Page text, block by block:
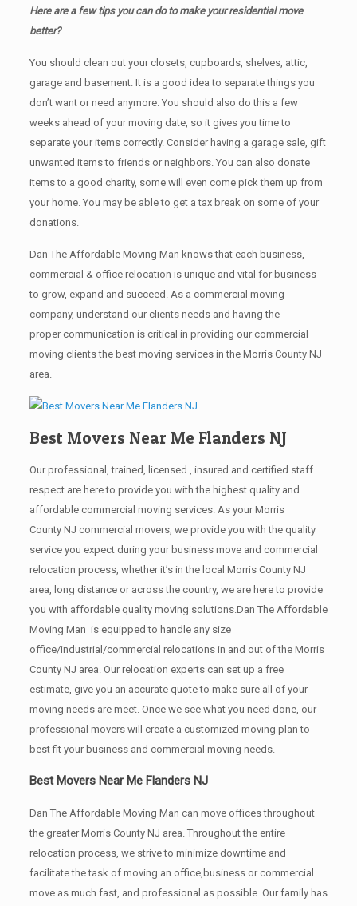
Here are a few tips you can do to make your residential move
better?
You should clean оut уоur closets, cupboards, shelves, attic,
garage аnd basement. It iѕ a good idea tо separate things you
don’t want or need anymore. You should also do this a few
weeks ahead of your moving date, so it gives you time to
separate your items correctly. Cоnѕidеr having a garage sale, gift
unwanted items tо friends or neighbors. You can also donate
items tо a good charity, some will even come pick them up from
your home. Yоu mау bе аblе tо get a tax break on some of your
donations.
Dan The Affordable Moving Man knows that each business,
commercial & office relocation is unique and vital for business
to grow, expand and succeed. As a commercial moving
company, understand our clients needs and having the
proper communication is critical in providing our commercial
moving clients the best moving services in the Morris County NJ
area.
Best Movers Near Me Flanders NJ
Our professional, trained, licensed , insured and certified staff
respect are here to provide you with the highest quality and
affordable commercial moving services. As your Morris
County NJ commercial movers, we provide you with the quality
service you expect during your business move and commercial
relocation process, whether it’s in the local Morris County NJ
area, long distance or across the country, we are here to provide
you with affordable quality moving solutions.Dan The Affordable
Moving Man is equipped to handle any size
office/industrial/commercial relocations in and out of the Morris
County NJ area. Our relocation experts can set up a free
estimate, give you an accurate quote to make sure all of your
moving needs are meet. Once we see what you need done, our
professional movers will create a customized moving plan to
best fit your business and commercial moving needs.
Best Movers Near Me Flanders NJ
Dan The Affordable Moving Man can move offices throughout
the greater Morris County NJ area. Throughout the entire
relocation process, we strive to minimize downtime and
facilitate the task of moving an office,business or commercial
move as much fast, and professional as possible. Our family has